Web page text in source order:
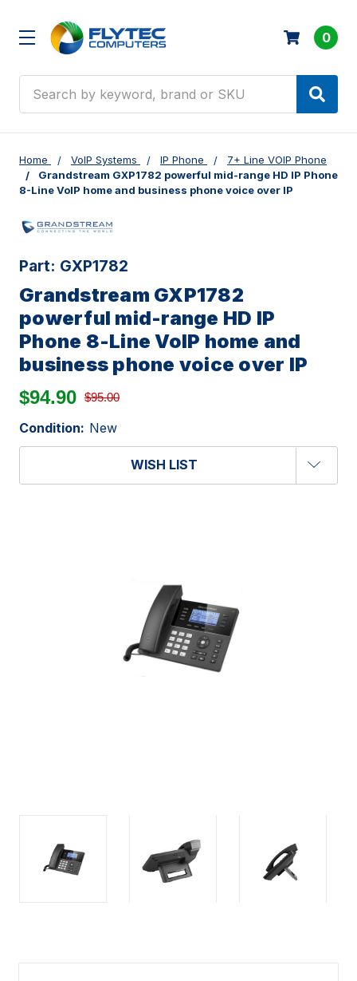
0
Home VoIP Systems IP Phone
7+ Line VOIP Phone
Grandstream GXP1782 powerful mid-range HD IP Phone
8-Line VoIP home and business phone voice over IP
Part: GXP1782
Grandstream GXP1782
powerful mid-range HD IP
Phone 8-Line VoIP home and
business phone voice over IP
$94.90 $95.00
Condition: New
WISH LIST